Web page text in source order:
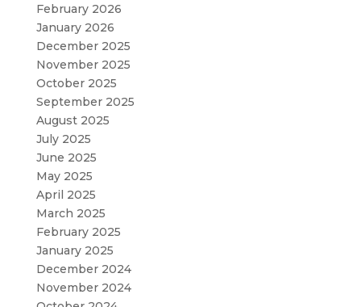
February 2026
January 2026
December 2025
November 2025
October 2025
September 2025
August 2025
July 2025
June 2025
May 2025
April 2025
March 2025
February 2025
January 2025
December 2024
November 2024